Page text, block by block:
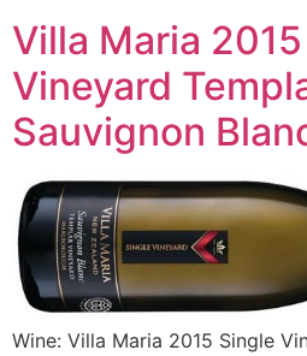
Villa Maria
Vineyard
Sauvignon
Wine: Villa Maria 2015 Single